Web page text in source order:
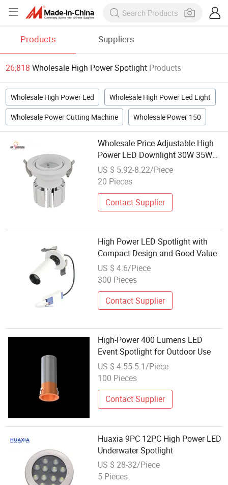
Products Suppliers
26,818 Wholesale High Power Spotlight Products
Wholesale High Power Led Wholesale High Power Led Light
Wholesale Power Cutting Machine Wholesale Power 150
Wholesale Price Adjustable High
Power LED Downlight 30W 35W
40W Spot Light for Hotel Projector
US $ 5.92-8.22/Piece
20 Pieces
Contact Supplier
High Power LED Spotlight with
Compact Design and Good Value
US $ 4.6/Piece
300 Pieces
Contact Supplier
High-Power 400 Lumens LED
Event Spotlight for Outdoor Use
US $ 4.55-5.1/Piece
100 Pieces
Contact Supplier
Huaxia 9PC 12PC High Power LED
Underwater Spotlight
US $ 28-32/Piece
5 Pieces